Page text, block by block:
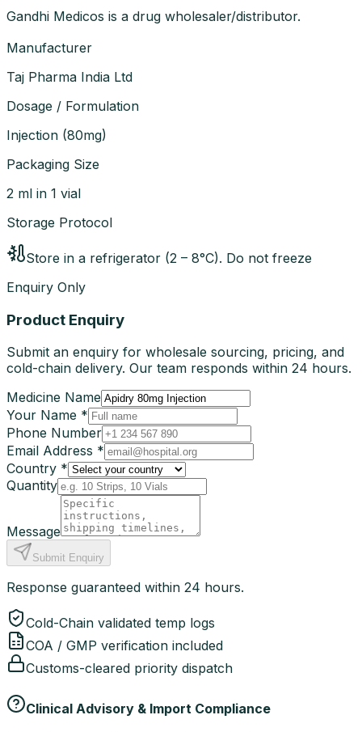
Gandhi Medicos is a drug wholesaler/distributor.
Manufacturer
Taj Pharma India Ltd
Dosage / Formulation
Injection (80mg)
Packaging Size
2 ml in 1 vial
Storage Protocol
Store in a refrigerator (2 – 8°C). Do not freeze
Enquiry Only
Product Enquiry
Submit an enquiry for wholesale sourcing, pricing, and
cold-chain delivery. Our team responds within 24 hours.
Medicine Name
Your Name *
Phone Number
Email Address *
Country *
Quantity
Message
Submit Enquiry
Response guaranteed within 24 hours.
Cold-Chain validated temp logs
COA / GMP verification included
Customs-cleared priority dispatch
Clinical Advisory & Import Compliance